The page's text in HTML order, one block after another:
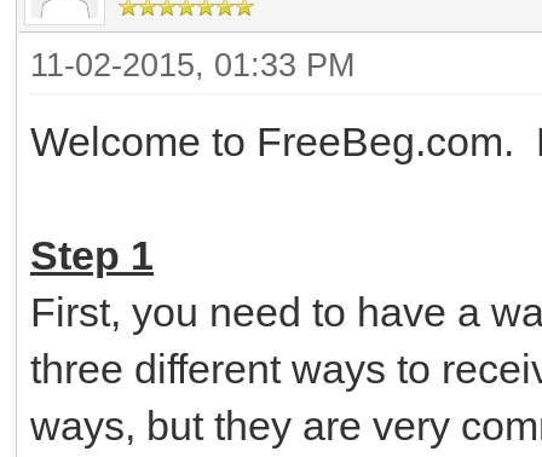
11-02-2015, 01:33 PM
Welcome to FreeBeg.com.
Step 1
First, you need to have a
three different ways to
ways, but they are very